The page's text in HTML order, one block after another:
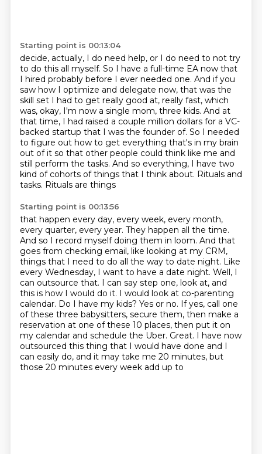
Starting point is 00:13:04
decide, actually, I do need help, or I do need to not try
to do this all myself. So I have a full-time EA now that
I hired probably before I ever needed one. And if you
saw how I optimize and delegate now, that was the
skill set I had to get really good at, really fast, which
was, okay, I'm now a single mom, three kids. And at
that time, I had raised a couple million dollars for a VC-
backed startup that I was the founder of. So I needed
to figure out how to get everything that's in my brain
out of it so that other people could think like me and
still perform the tasks. And so everything, I have two
kind of cohorts of things that I think about. Rituals and
tasks. Rituals are things
Starting point is 00:13:56
that happen every day, every week, every month,
every quarter, every year. They happen all the time.
And so I record myself doing them in loom. And that
goes from checking email, like looking at my CRM,
things that I need to do all the way to date night. Like
every Wednesday, I want to have a date night. Well, I
can outsource that. I can say step one, look at, and
this is how I would do it. I would look at co-parenting
calendar. Do I have my kids? Yes or no. If yes, call one
of these three babysitters, secure them, then make a
reservation at one of these 10 places, then put it on
my calendar and schedule the Uber. Great. I have now
outsourced this thing that I would have done and I
can easily do, and it may take me 20 minutes, but
those 20 minutes every week add up to